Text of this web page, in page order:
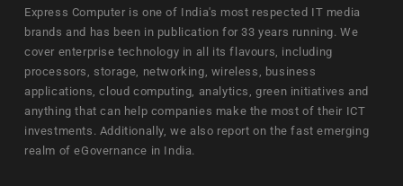
Express Computer is one of India's most respected IT media
brands and has been in publication for 33 years running. We
cover enterprise technology in all its flavours, including
processors, storage, networking, wireless, business
applications, cloud computing, analytics, green initiatives and
anything that can help companies make the most of their ICT
investments. Additionally, we also report on the fast emerging
realm of eGovernance in India.